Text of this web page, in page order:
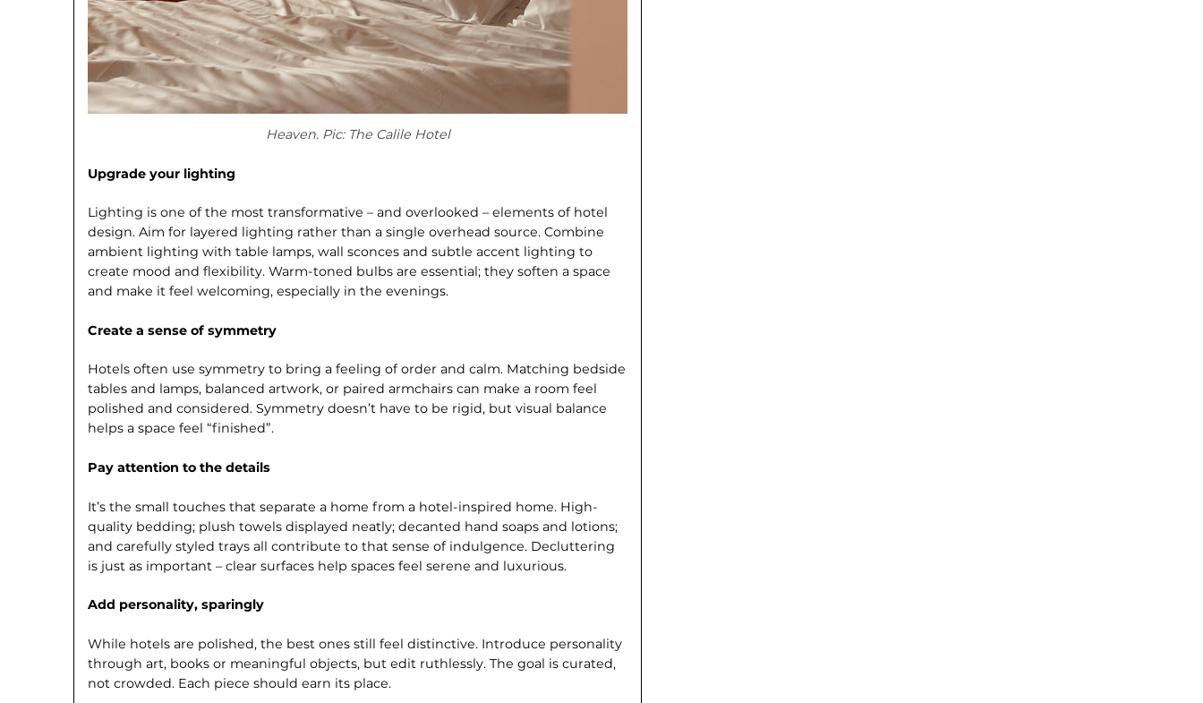
Heaven. Pic: The Calile Hotel
Upgrade your lighting
Lighting is one of the most transforma­tive – and overlooked – elements of hotel
design. Aim for layered lighting rather than a single overhead source. Combine
ambient lighting with table lamps, wall sconces and subtle accent lighting to
create mood and flexibility. Warm-toned bulbs are essential; they soften a space
and make it feel welcoming, especially in the evenings.
Create a sense of symmetry
Hotels often use symmetry to bring a feeling of order and calm. Matching bedside
tables and lamps, balanced artwork, or paired armchairs can make a room feel
polished and considered. Sym­metry doesn’t have to be rigid, but visual balance
helps a space feel “finished”.
Pay attention to the details
It’s the small touches that separate a home from a hotel-inspired home. High-
quality bedding; plush towels displayed neatly; decanted hand soaps and lotions;
and carefully styled trays all contribute to that sense of indul­gence. Decluttering
is just as important – clear surfaces help spaces feel serene and luxurious.
Add personality, sparingly
While hotels are polished, the best ones still feel distinctive. Introduce person­ality
through art, books or meaningful objects, but edit ruthlessly. The goal is curated,
not crowded. Each piece should earn its place.